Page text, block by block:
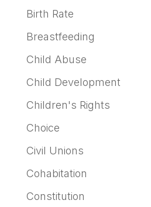
Birth Rate
Breastfeeding
Child Abuse
Child Development
Children's Rights
Choice
Civil Unions
Cohabitation
Constitution